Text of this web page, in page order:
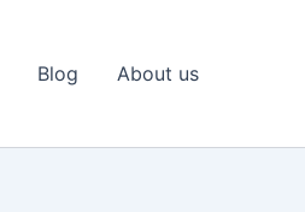
Blog About us